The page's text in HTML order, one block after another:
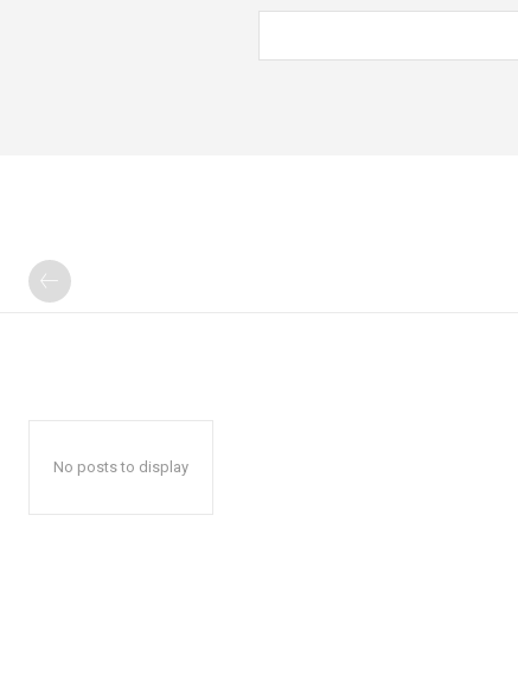
No posts to display